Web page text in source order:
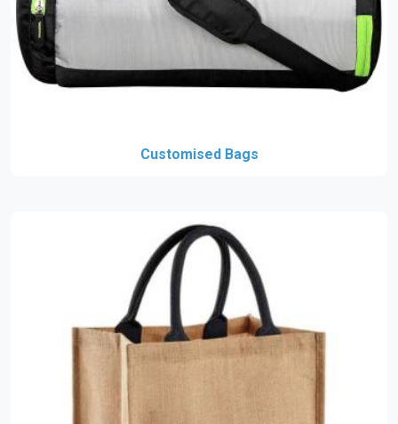
Customised Bags